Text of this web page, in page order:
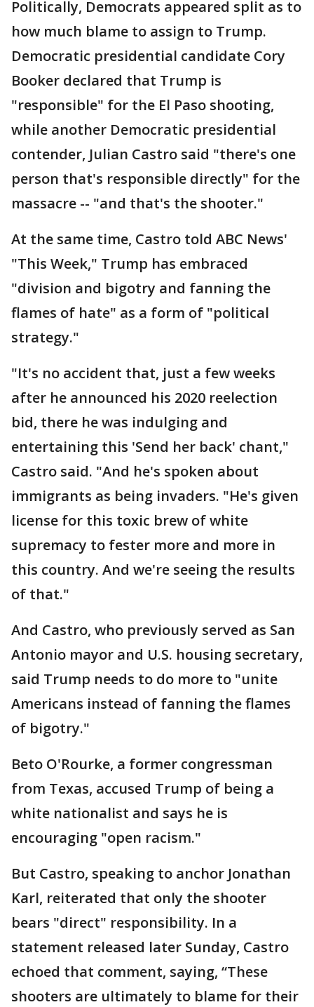
Politically, Democrats appeared split as to
how much blame to assign to Trump.
Democratic presidential candidate Cory
Booker declared that Trump is
"responsible" for the El Paso shooting,
while another Democratic presidential
contender, Julian Castro said "there's one
person that's responsible directly" for the
massacre -- "and that's the shooter."
At the same time, Castro told ABC News'
"This Week," Trump has embraced
"division and bigotry and fanning the
flames of hate" as a form of "political
strategy."
"It's no accident that, just a few weeks
after he announced his 2020 reelection
bid, there he was indulging and
entertaining this 'Send her back' chant,"
Castro said. "And he's spoken about
immigrants as being invaders. "He's given
license for this toxic brew of white
supremacy to fester more and more in
this country. And we're seeing the results
of that."
And Castro, who previously served as San
Antonio mayor and U.S. housing secretary,
said Trump needs to do more to "unite
Americans instead of fanning the flames
of bigotry."
Beto O'Rourke, a former congressman
from Texas, accused Trump of being a
white nationalist and says he is
encouraging "open racism."
But Castro, speaking to anchor Jonathan
Karl, reiterated that only the shooter
bears "direct" responsibility. In a
statement released later Sunday, Castro
echoed that comment, saying, “These
shooters are ultimately to blame for their